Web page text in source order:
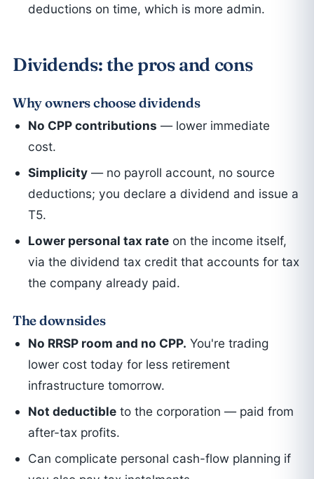
deductions on time, which is more admin.
Dividends: the pros and cons
Why owners choose dividends
No CPP contributions — lower immediate
cost.
Simplicity — no payroll account, no source
deductions; you declare a dividend and issue a
T5.
Lower personal tax rate on the income itself,
via the dividend tax credit that accounts for tax
the company already paid.
The downsides
No RRSP room and no CPP. You're trading
lower cost today for less retirement
infrastructure tomorrow.
Not deductible to the corporation — paid from
after-tax profits.
Can complicate personal cash-flow planning if